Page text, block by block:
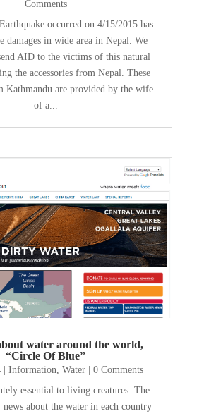
Comments
occurred on 4/15/2015 has
damages in wide area in Nepal. We
AID to the victims of this natural
the accessories from Nepal. These
Kathmandu are provided by the wife
of a...
water around the world,
“Circle Of Blue”
|Information ,Water | 0 Comments
essential to living creatures. The
about the water in each country